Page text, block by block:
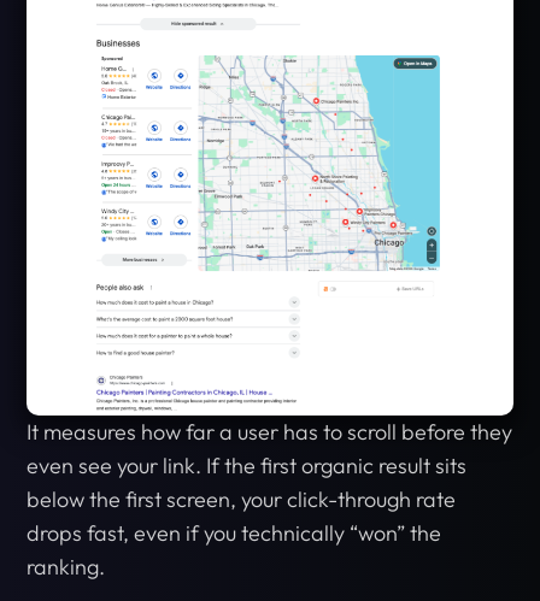
It measures how far a user has to scroll before they
even see your link. If the first organic result sits
below the first screen, your click-through rate
drops fast, even if you technically “won” the
ranking.